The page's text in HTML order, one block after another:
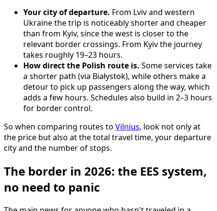
Your city of departure. From Lviv and western
Ukraine the trip is noticeably shorter and cheaper
than from Kyiv, since the west is closer to the
relevant border crossings. From Kyiv the journey
takes roughly 19–23 hours.
How direct the Polish route is. Some services take
a shorter path (via Białystok), while others make a
detour to pick up passengers along the way, which
adds a few hours. Schedules also build in 2–3 hours
for border control.
So when comparing routes to Vilnius, look not only at
the price but also at the total travel time, your departure
city and the number of stops.
The border in 2026: the EES system,
no need to panic